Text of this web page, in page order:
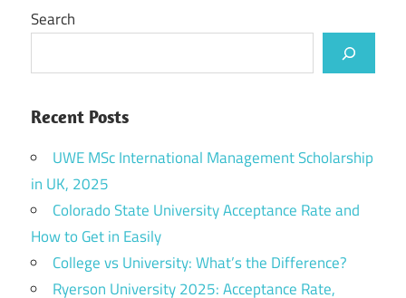
Search
Recent Posts
UWE MSc International Management Scholarship
in UK, 2025
Colorado State University Acceptance Rate and
How to Get in Easily
College vs University: What’s the Difference?
Ryerson University 2025: Acceptance Rate,